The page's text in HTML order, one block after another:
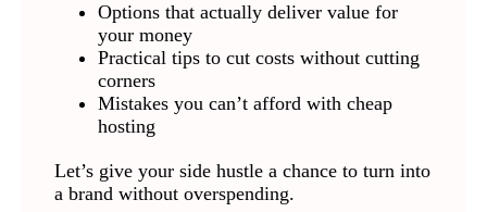
Options that actually deliver value for
your money
Practical tips to cut costs without cutting
corners
Mistakes you can’t afford with cheap
hosting
Let’s give your side hustle a chance to turn into
a brand without overspending.